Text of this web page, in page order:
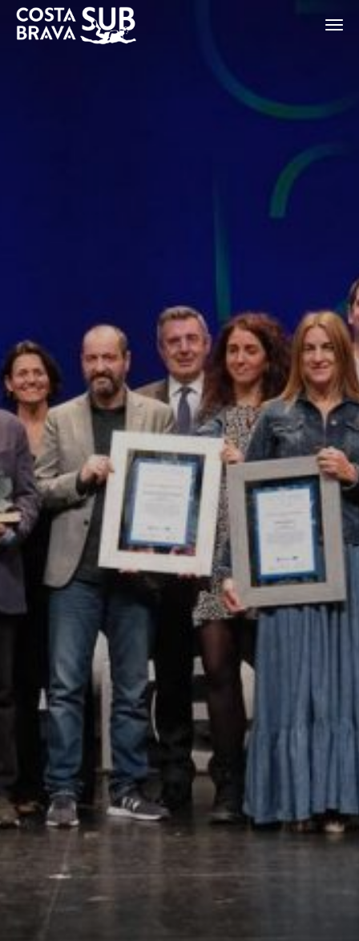
CA EN
Modify cookies
Technical and functional
Always active
This website uses its own Cookies to collect information in
order to improve our services. If you continue browsing,
you accept their installation. The user has the possibility of
configuring his browser, being able, if he so wishes, to
prevent them from being installed on his hard drive,
although he must bear in mind that such action may cause
difficulties in navigating the website.
Analytics and personalization
They allow the monitoring and analysis of the behavior of
the users of this website. The information collected
through this type of cookies is used to measure the activity
of the web for the elaboration of user navigation profiles in
order to introduce improvements based on the analysis of
the usage data made by the users of the service. They
allow us to save the user's preference information to
improve the quality of our services and to offer a better
experience through recommended products.
Marketing and advertising
These cookies are used to store information about the
preferences and personal choices of the user through the
continuous observation of their browsing habits. Thanks to
them, we can know the browsing habits on the website and
display advertising related to the user's browsing profile.